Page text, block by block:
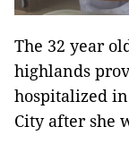
The 32 year
highlands
hospitalized
City after she